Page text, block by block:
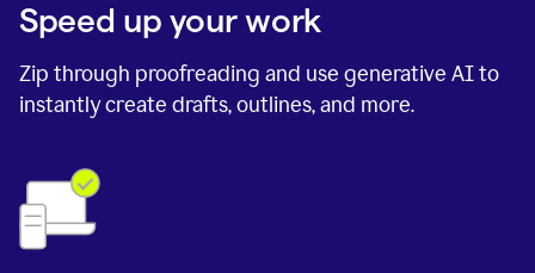
Speed up your work
Zip through proofreading and use generative AI to
instantly create drafts, outlines, and more.